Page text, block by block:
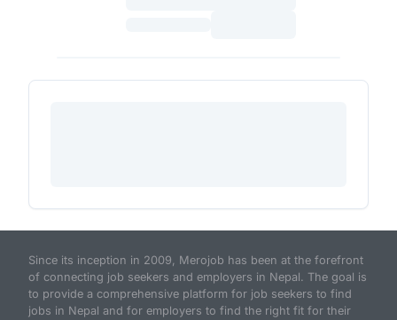
Since its inception in 2009, Merojob has been at the forefront
of connecting job seekers and employers in Nepal. The goal is
to provide a comprehensive platform for job seekers to find
jobs in Nepal and for employers to find the right fit for their